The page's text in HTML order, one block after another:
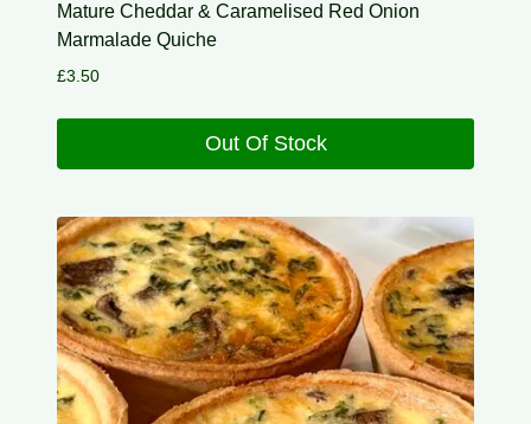
Mature Cheddar & Caramelised Red Onion
Marmalade Quiche
£3.50
Out Of Stock